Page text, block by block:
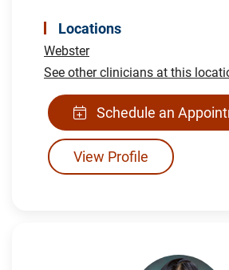
Locations
Webster
See other clinicians at this
Schedule an
View Profile